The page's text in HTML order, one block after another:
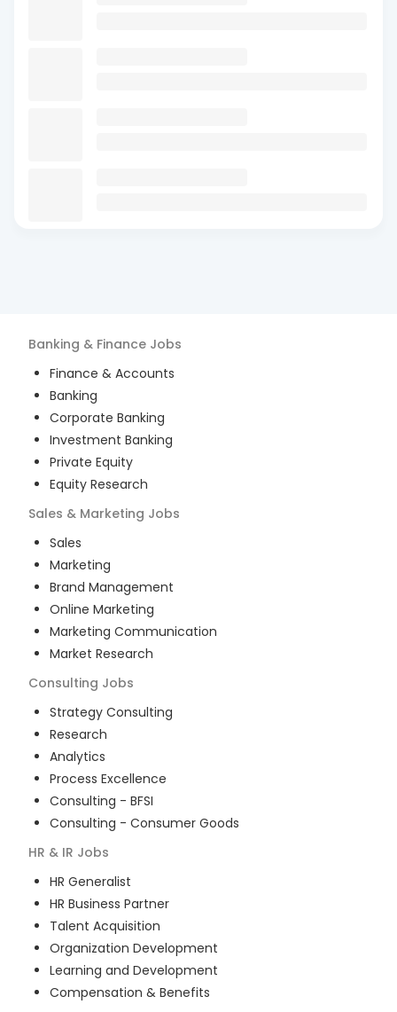
Banking & Finance Jobs
Finance & Accounts
Banking
Corporate Banking
Investment Banking
Private Equity
Equity Research
Sales & Marketing Jobs
Sales
Marketing
Brand Management
Online Marketing
Marketing Communication
Market Research
Consulting Jobs
Strategy Consulting
Research
Analytics
Process Excellence
Consulting - BFSI
Consulting - Consumer Goods
HR & IR Jobs
HR Generalist
HR Business Partner
Talent Acquisition
Organization Development
Learning and Development
Compensation & Benefits